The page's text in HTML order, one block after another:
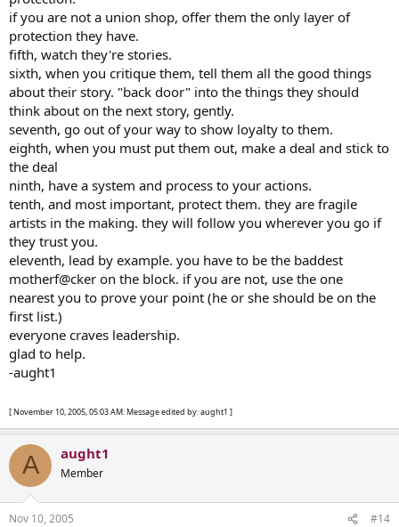
if you are not a union shop, offer them the only layer of
protection they have.
fifth, watch they're stories.
sixth, when you critique them, tell them all the good things
about their story. "back door" into the things they should
think about on the next story, gently.
seventh, go out of your way to show loyalty to them.
eighth, when you must put them out, make a deal and stick to
the deal
ninth, have a system and process to your actions.
tenth, and most important, protect them. they are fragile
artists in the making. they will follow you wherever you go if
they trust you.
eleventh, lead by example. you have to be the baddest
motherf@cker on the block. if you are not, use the one
nearest you to prove your point (he or she should be on the
first list.)
everyone craves leadership.
glad to help.
-aught1
[ November 10, 2005, 05:03 AM: Message edited by: aught1 ]
A aught1
Member
Nov 10, 2005 #14